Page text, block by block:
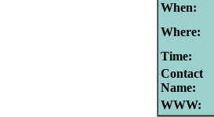
When:
Where:
Time:
Contact
Name:
WWW: